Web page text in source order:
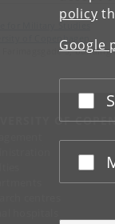
policy
Google
for Military Studies
of Copenhagen
Farimagsgade 5, building
OF